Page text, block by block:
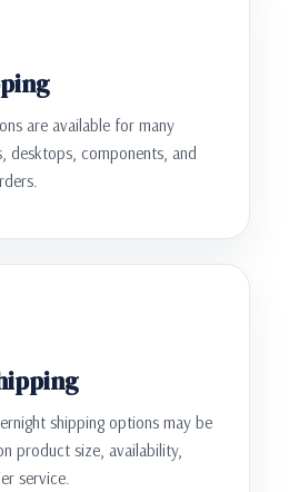
are available for many
desktops, components, and
shipping options may be
product size, availability,
service.